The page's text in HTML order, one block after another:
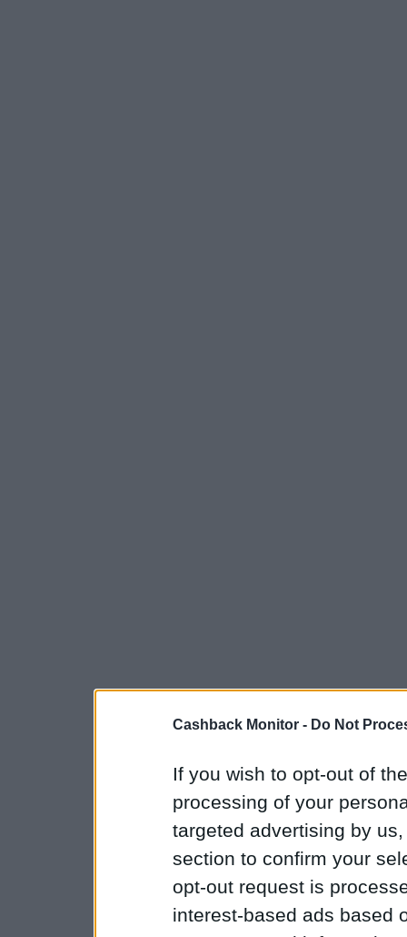
Cashback Monitor - Do Not
If you wish to opt-out of
processing of your
targeted advertising by
section to confirm your
opt-out request is
interest-based ads based